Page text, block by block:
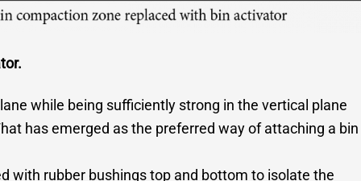
while being sufficiently strong in the vertical plane
has emerged as the preferred way of attaching a bin
with rubber bushings top and bottom to isolate the